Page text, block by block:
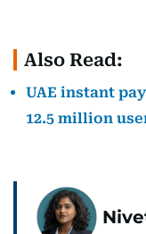
Also Read:
UAE instant
12.5 million